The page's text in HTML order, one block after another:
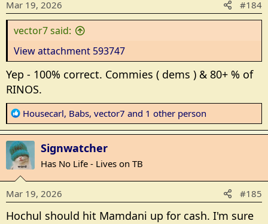
n
:
Mar 19, 2026 #184
vector7 said:
View attachment 593747
Yep - 100% correct. Commies ( dems ) & 80+ % of
RINOS.
R
e
a
c
t
i
o
n
s
Housecarl, Babs, vector7 and 1 other person
Signwatcher
Has No Life - Lives on TB
Mar 19, 2026 #185
Hochul should hit Mamdani up for cash. I'm sure